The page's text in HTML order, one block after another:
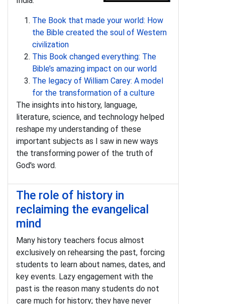
The Book that made your world: How
the Bible created the soul of Western
civilization
This Book changed everything: The
Bible’s amazing impact on our world
The legacy of William Carey: A model
for the transformation of a culture
The insights into history, language,
literature, science, and technology helped
reshape my understanding of these
important subjects as I saw in new ways
the transforming power of the truth of
God's word.
The role of history in
reclaiming the evangelical
mind
Many history teachers focus almost
exclusively on rehearsing the past, forcing
students to learn about names, dates, and
key events. Lazy engagement with the
past is the reason many students do not
care much for history; they have never